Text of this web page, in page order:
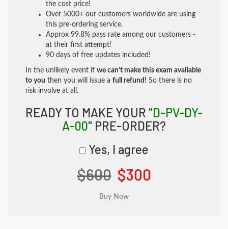
the cost price!
Over 5000+ our customers worldwide are using
this pre-ordering service.
Approx 99.8% pass rate among our customers -
at their first attempt!
90 days of free updates included!
In the unlikely event if we can't make this exam available
to you then you will issue a full refund! So there is no
risk involve at all.
READY TO MAKE YOUR "D-PV-DY-
A-00" PRE-ORDER?
Yes, I agree
$600 $300